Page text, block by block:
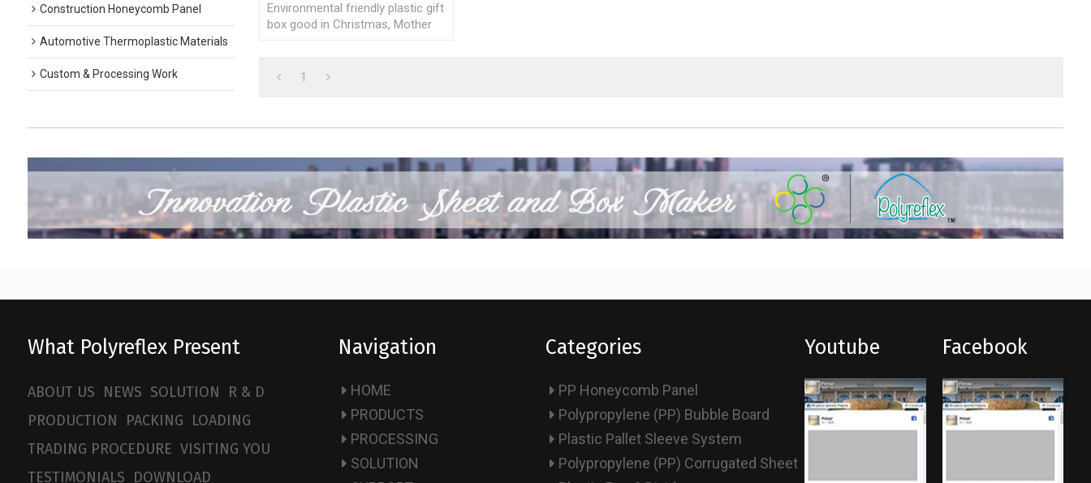
Construction Honeycomb Panel
Automotive Thermoplastic Materials
Custom & Processing Work
Environmental friendly plastic gift
box good in Christmas, Mother
1
What Polyreflex Present
ABOUT US NEWS SOLUTION
R & D
PRODUCTION
PACKING LOADING
TRADING PROCEDURE VISITING YOU
TESTIMONIALS DOWNLOAD
Navigation
HOME
PRODUCTS
PROCESSING
SOLUTION
Categories
PP Honeycomb Panel
Polypropylene (PP) Bubble Board
Plastic Pallet Sleeve System
Polypropylene (PP) Corrugated Sheet
Youtube Facebook